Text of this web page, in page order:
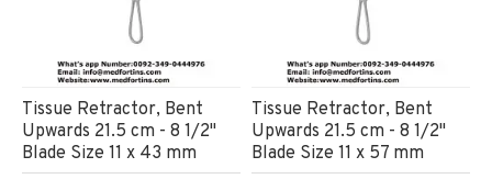
Tissue Retractor, Bent
Upwards 21.5 cm - 8 1/2"
Blade Size 11 x 43 mm
Tissue Retractor, Bent
Upwards 21.5 cm - 8 1/2"
Blade Size 11 x 57 mm